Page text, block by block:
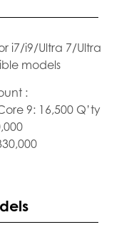
i7/i9/Ultra 7/Ultra
models
:
9: 16,500 Q’ty